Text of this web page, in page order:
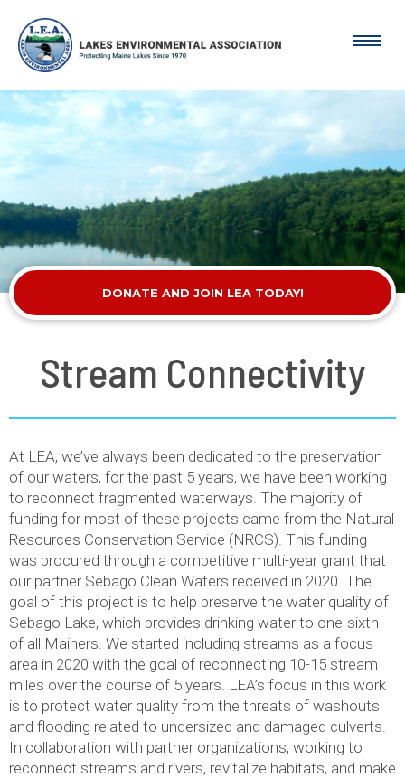
DONATE AND JOIN LEA TODAY!
Stream Connectivity
At LEA, we’ve always been dedicated to the preservation
of our waters, for the past 5 years, we have been working
to reconnect fragmented waterways. The majority of
funding for most of these projects came from the Natural
Resources Conservation Service (NRCS). This funding
was procured through a competitive multi-year grant that
our partner Sebago Clean Waters received in 2020. The
goal of this project is to help preserve the water quality of
Sebago Lake, which provides drinking water to one-sixth
of all Mainers. We started including streams as a focus
area in 2020 with the goal of reconnecting 10-15 stream
miles over the course of 5 years. LEA’s focus in this work
is to protect water quality from the threats of washouts
and flooding related to undersized and damaged culverts.
In collaboration with partner organizations, working to
reconnect streams and rivers, revitalize habitats, and make